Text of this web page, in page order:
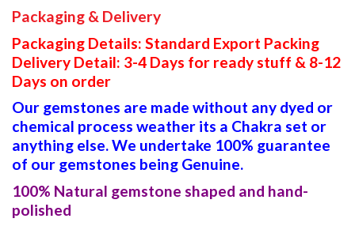
Packaging & Delivery
Packaging Details: Standard Export Packing
Delivery Detail: 3-4 Days for ready stuff & 8-12
Days on order
Our gemstones are made without any dyed or
chemical process weather its a Chakra set or
anything else. We undertake 100% guarantee
of our gemstones being Genuine.
100% Natural gemstone shaped and hand-
polished